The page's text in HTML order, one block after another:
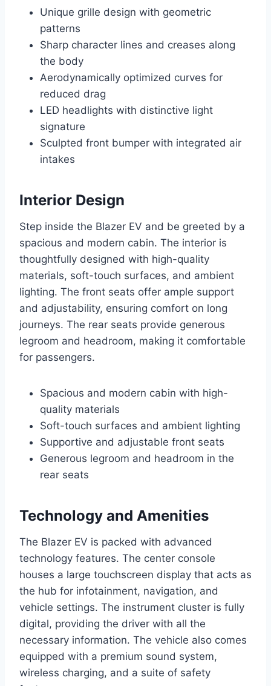
Unique grille design with geometric
patterns
Sharp character lines and creases along
the body
Aerodynamically optimized curves for
reduced drag
LED headlights with distinctive light
signature
Sculpted front bumper with integrated air
intakes
Interior Design
Step inside the Blazer EV and be greeted by a
spacious and modern cabin. The interior is
thoughtfully designed with high-quality
materials, soft-touch surfaces, and ambient
lighting. The front seats offer ample support
and adjustability, ensuring comfort on long
journeys. The rear seats provide generous
legroom and headroom, making it comfortable
for passengers.
Spacious and modern cabin with high-
quality materials
Soft-touch surfaces and ambient lighting
Supportive and adjustable front seats
Generous legroom and headroom in the
rear seats
Technology and Amenities
The Blazer EV is packed with advanced
technology features. The center console
houses a large touchscreen display that acts as
the hub for infotainment, navigation, and
vehicle settings. The instrument cluster is fully
digital, providing the driver with all the
necessary information. The vehicle also comes
equipped with a premium sound system,
wireless charging, and a suite of safety